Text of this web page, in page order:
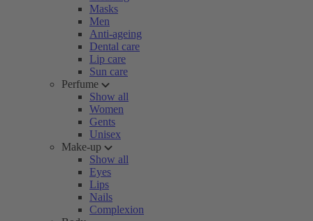
Masks
Men
Anti-ageing
Dental care
Lip care
Sun care
Perfume
Show all
Women
Gents
Unisex
Make-up
Show all
Eyes
Lips
Nails
Complexion